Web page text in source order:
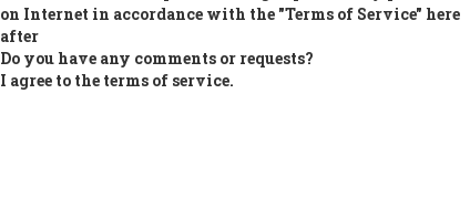
on Internet in accordance with the "Terms of Service" here
after
Do you have any comments or requests?
I agree to the terms of service.